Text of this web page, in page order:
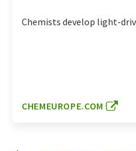
Chemists develop light-
CHEMEUROPE.COM